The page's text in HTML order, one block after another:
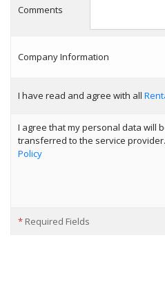
Comments
Company Information
I have read and agree with all
I agree that my personal data will
transferred to the service provider.
Policy
* Required Fields